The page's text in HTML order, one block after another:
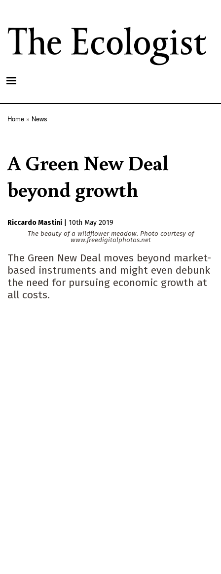
main
content
Home News
A Green New Deal
beyond growth
Riccardo Mastini
10th May 2019
The beauty of a wildflower meadow. Photo courtesy of
www.freedigitalphotos.net
The Green New Deal moves beyond market-
based instruments and might even debunk
the need for pursuing economic growth at
all costs.